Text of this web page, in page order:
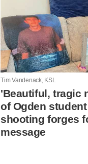
Tim Vandenack, KSL
'Beautiful, tragic
of Ogden
shooting forges
message